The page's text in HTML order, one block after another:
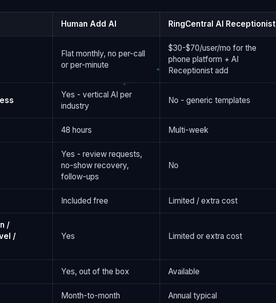
Human Add AI RingCentral AI Receptionist
Flat monthly, no per-call
or per-minute
$30-$70/user/mo for the
phone platform + AI
Receptionist add
Yes - vertical AI per
industry
No - generic templates
48 hours Multi-week
Yes - review requests,
no-show recovery,
follow-ups
No
Included free Limited / extra cost
/
/
Yes Limited or extra cost
Yes, out of the box Available
Month-to-month Annual typical